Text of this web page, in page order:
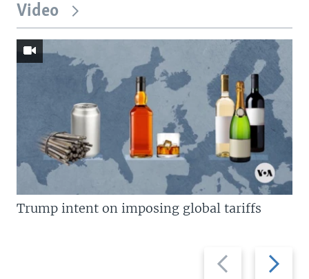
Video
Previous
slide
Next
slide
Trump intent on imposing global tariffs